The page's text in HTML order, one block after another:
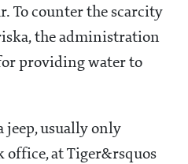
To counter the scarcity
the administration
providing water to
jeep, usually only
office, at Tiger&rsquos